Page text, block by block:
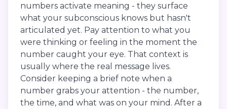
numbers activate meaning - they surface
what your subconscious knows but hasn't
articulated yet. Pay attention to what you
were thinking or feeling in the moment the
number caught your eye. That context is
usually where the real message lives.
Consider keeping a brief note when a
number grabs your attention - the number,
the time, and what was on your mind. After a